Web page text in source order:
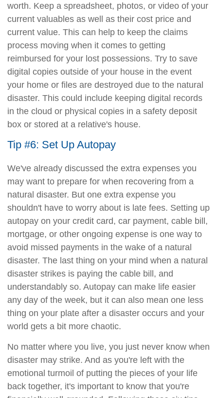
worth. Keep a spreadsheet, photos, or video of your
current valuables as well as their cost price and
current value. This can help to keep the claims
process moving when it comes to getting
reimbursed for your lost possessions. Try to save
digital copies outside of your house in the event
your home or files are destroyed due to the natural
disaster. This could include keeping digital records
in the cloud or physical copies in a safety deposit
box or stored at a relative's house.
Tip #6: Set Up Autopay
We've already discussed the extra expenses you
may want to prepare for when recovering from a
natural disaster. But one extra expense you
shouldn't have to worry about is late fees. Setting up
autopay on your credit card, car payment, cable bill,
mortgage, or other ongoing expense is one way to
avoid missed payments in the wake of a natural
disaster. The last thing on your mind when a natural
disaster strikes is paying the cable bill, and
understandably so. Autopay can make life easier
any day of the week, but it can also mean one less
thing on your plate after a disaster occurs and your
world gets a bit more chaotic.
No matter where you live, you just never know when
disaster may strike. And as you're left with the
emotional turmoil of putting the pieces of your life
back together, it's important to know that you're